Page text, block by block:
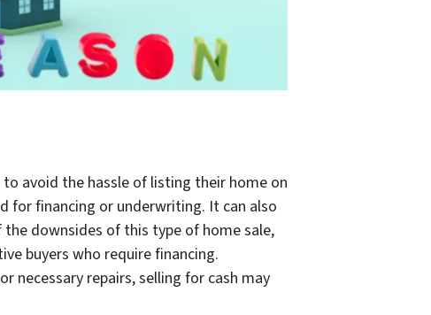
avoid the hassle of listing their home on
for financing or underwriting. It can also
downsides of this type of home sale,
buyers who require financing.
necessary repairs, selling for cash may